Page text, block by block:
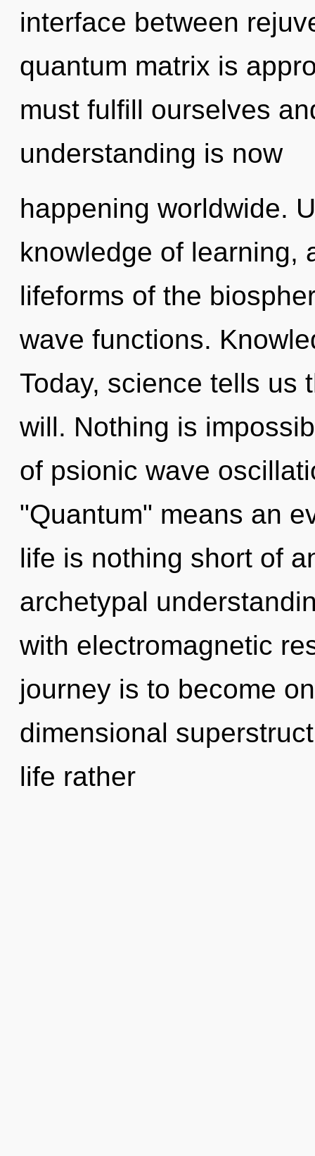
interface between
quantum matrix is
must fulfill ourselves
understanding is now
happening worldwide.
knowledge of learning,
lifeforms of the
wave functions.
Today, science tells us
will. Nothing is
of psionic wave
"Quantum" means an
life is nothing short of
archetypal
with electromagnetic
journey is to become
dimensional
life rather